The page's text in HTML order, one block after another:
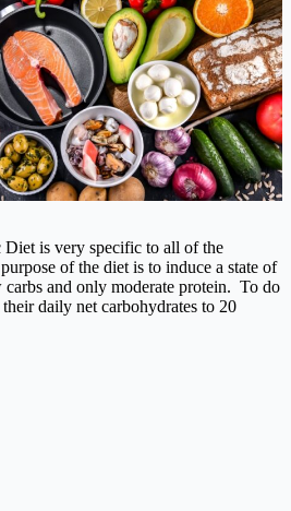
is very specific to all of the
of the diet is to induce a state of
and only moderate protein. To do
daily net carbohydrates to 20